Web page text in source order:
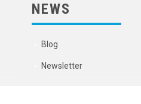
NEWS
Blog
Newsletter